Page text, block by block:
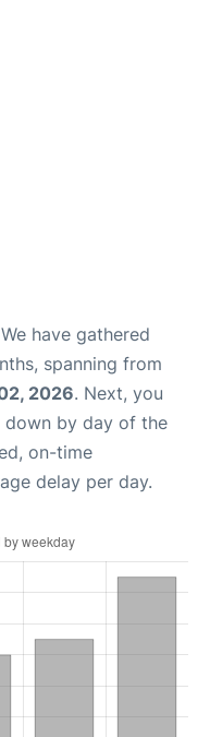
have gathered
spanning from
2026. Next, you
down by day of the
on-time
delay per day.